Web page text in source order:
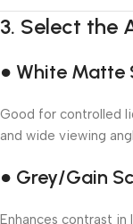
3. Select the
● White Matte
Good for controlled
and wide viewing
● Grey/Gain
Enhances contrast